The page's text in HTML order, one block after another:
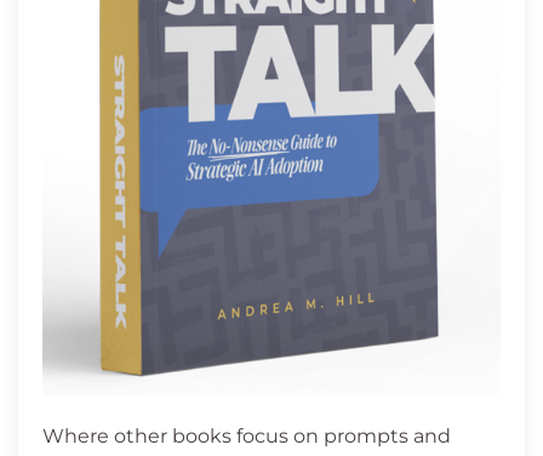
Where other books focus on prompts and